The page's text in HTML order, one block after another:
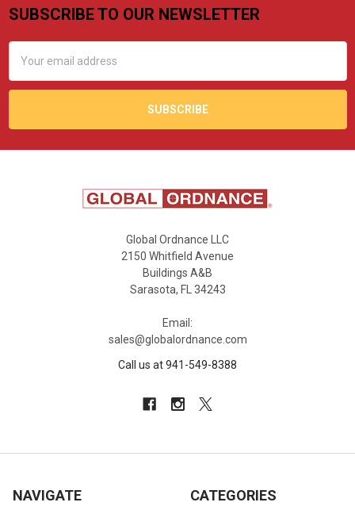
Footer
SUBSCRIBE TO OUR NEWSLETTER
Address
Global Ordnance LLC
2150 Whitfield Avenue
Buildings A&B
Sarasota, FL 34243
Email:
sales@globalordnance.com
Call us at 941-549-8388
NAVIGATE CATEGORIES